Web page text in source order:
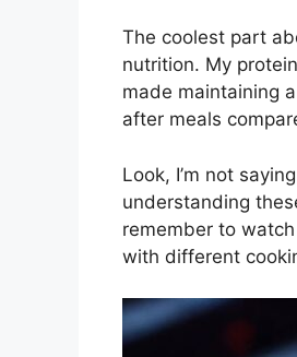
The coolest part
nutrition. My
made maintaining
after meals
Look, I’m not
understanding
remember to
with different